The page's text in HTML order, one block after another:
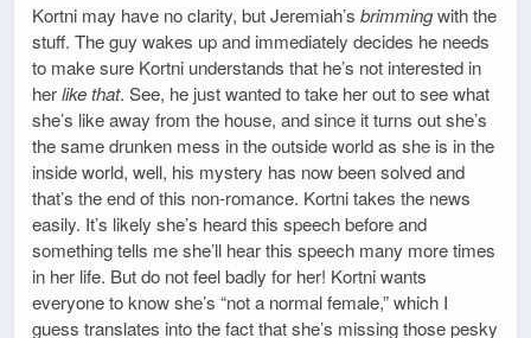
Kortni may have no clarity, but Jeremiah’s brimmingwith the
stuff. The guy wakes up and immediately decides he needs
to make sure Kortni understands that he’s not interested in
herlike that. See, he just wanted to take her out to see what
she’s like away from the house, and since it turns out she’s
the same drunken mess in the outside world as she is in the
inside world, well, his mystery has now been solved and
that’s the end of this non-romance. Kortni takes the news
easily. It’s likely she’s heard this speech before and
something tells me she’ll hear this speech many more times
in her life. But do not feel badly for her! Kortni wants
everyone to know she’s “not a normal female,” which I
guess translates into the fact that she’s missing those pesky